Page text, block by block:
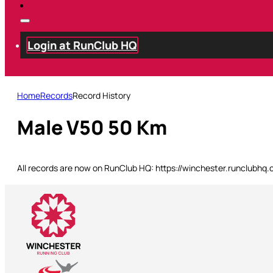
Login at RunClub HQ
HomeRecordsRecord History
Male V50 50 Km
All records are now on RunClub HQ: https://